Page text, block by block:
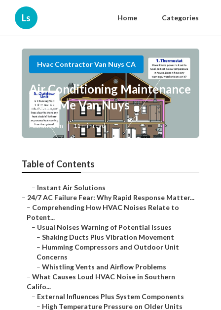
Ls Home Categories
Hvac Contractor Van Nuys CA
Air Conditioning Maintenance
Near Me Van Nuys
Published en 11 min read
Table of Contents
– Instant Air Solutions
– 24/7 AC Failure Fear: Why Rapid Response Matter...
– Comprehending How HVAC Noises Relate to
Potent...
– Usual Noises Warning of Potential Issues
– Shaking Ducts Plus Vibration Movement
– Humming Compressors and Outdoor Unit
Concerns
– Whistling Vents and Airflow Problems
– What Causes Loud HVAC Noise in Southern
Califo...
– External Influences Plus System Components
– High Temperature Pressure on Older Units